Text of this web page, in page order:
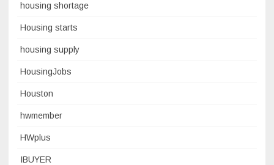
housing shortage
Housing starts
housing supply
HousingJobs
Houston
hwmember
HWplus
IBUYER